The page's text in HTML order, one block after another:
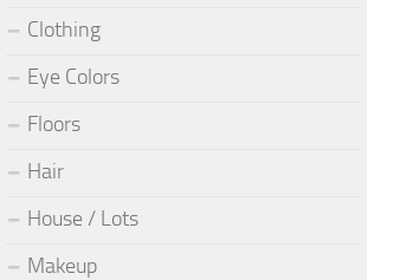
Clothing
Eye Colors
Floors
Hair
House / Lots
Makeup